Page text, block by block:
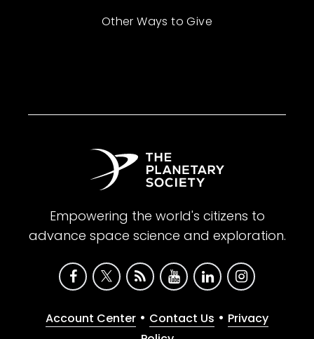
Other Ways to Give
Empowering the world's citizens to
advance space science and exploration.
Account Center • Contact Us • Privacy